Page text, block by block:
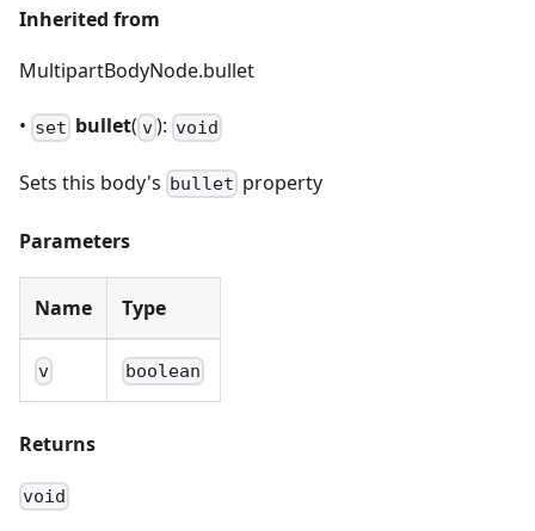
Inherited from
MultipartBodyNode.bullet
• set bullet( v): void
Sets this body's bullet property
Parameters
Name Type
v boolean
Returns
void